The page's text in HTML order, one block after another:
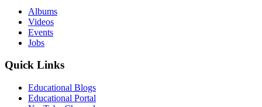
Albums
Videos
Events
Jobs
Quick Links
Educational Blogs
Educational Portal